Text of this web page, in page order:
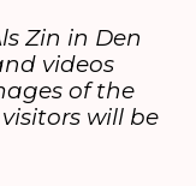
Zin in Den
videos
of the
will be